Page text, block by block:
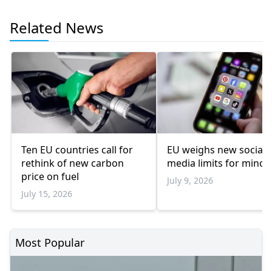
Related News
Ten EU countries call for
rethink of new carbon
price on fuel
July 15, 2026
EU weighs new social
media limits for
July 9, 2026
Most Popular